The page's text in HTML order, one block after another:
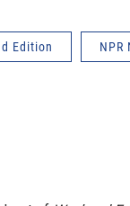
Edition NPR